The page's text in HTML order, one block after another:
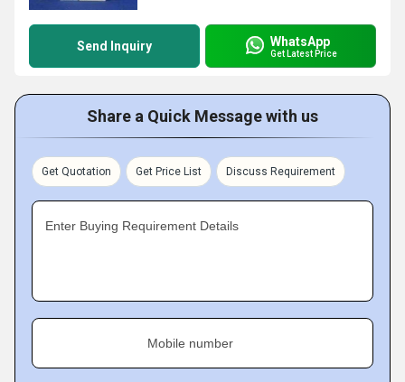
Send Inquiry WhatsApp
Get Latest Price
Share a Quick Message with us
Get Quotation Get Price List Discuss Requirement
Enter Buying Requirement Details
Mobile number